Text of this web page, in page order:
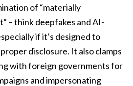
of “materially
– think deepfakes and AI-
if it’s designed to
disclosure. It also clamps
with foreign governments for
and impersonating